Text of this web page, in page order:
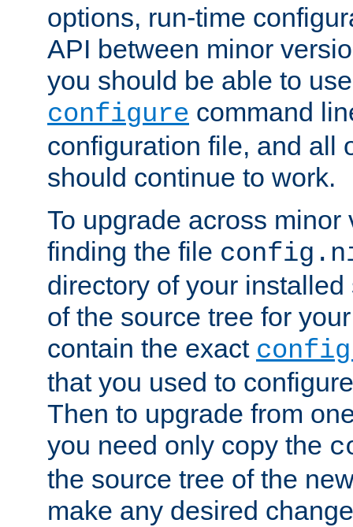
options, run-time
API between minor
you should be able to
configure command
configuration file, and all
should continue to work.
To upgrade across minor
finding the file
directory of your
of the source tree for
contain the exact
that you used to
Then to upgrade from
you need only copy the
the source tree of the
make any desired